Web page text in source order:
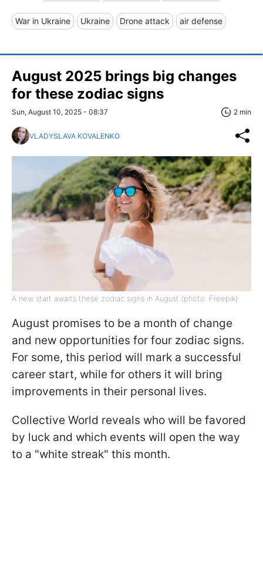
War in Ukraine Ukraine Drone attack air defense
August 2025 brings big changes
for these zodiac signs
Sun, August 10, 2025 - 08:37 2 min
VLADYSLAVA KOVALENKO
A new start awaits these zodiac signs in August (photo: Freepik)
August promises to be a month of change
and new opportunities for four zodiac signs.
For some, this period will mark a successful
career start, while for others it will bring
improvements in their personal lives.
Collective World reveals who will be favored
by luck and which events will open the way
to a "white streak" this month.